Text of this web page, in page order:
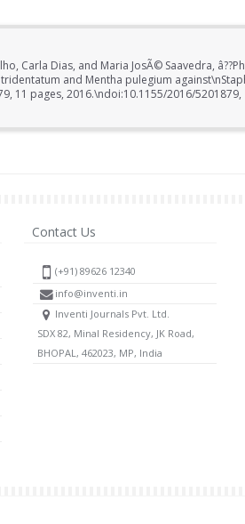
Carla Dias, and Maria JosÃ© Saavedra,
and Mentha pulegium
11 pages, 2016.\ndoi:10.1155/2016/5201879,
Contact Us
(+91) 89626 12340
info@inventi.in
Inventi Journals Pvt. Ltd.
SDX 82, Minal Residency, JK Road,
BHOPAL, 462023, MP, India